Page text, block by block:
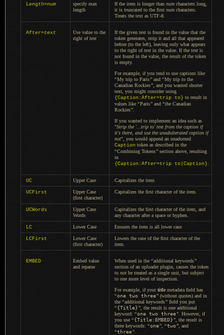
Length=num
specify max
length
If the item is longer than num characters long,
it is truncated to the first num characters.
Treats the text as UTF-8.
After=text
Use value to the
right oftext
If the given text is found in the value that the
token generates, strip it and all that appeared
before (to the left), leaving only what appears
to the right oftext in the value. If the text is
not found in the value, the result of the token
is empty.
For example, if you tend to use captions like
“My trip to Paris” and “My trip to the
Canadian Rockies” , and you wanted shorter
text, you might consider using
{Caption:After=trip to} to result in
values like “Paris” and “the Canadian
Rockies”
If you wanted to implement an idea such as
"Strip the '...trip to' text from the caption if
it's there, and use the unadulterated caption if
not", you would append an unadorned
Caption token as described in the
“Combining Tokens” section above, resulting
in
{Caption:After=trip to|Caption}
UC Upper Case Capitalizes the item
UCFirst
Upper Case
(first character)
Capitalizes the first character of the item.
UCWords
Upper Case
Words
Capitalizes the first character of the item, and
any character aftera space or hyphen.
LC Lower Case Ensures the item is all lower case.
LCFirst
Lower Case
(first character)
Lowers the case of the first character of the
item.
EMBED
Embed value
and reparse
When used in the “additional keywords”
section of an uploader plugin, causes the token
to not be treated as a single unit, but subject
to one more level of inspection.
For example, if yourtitle metadata field has
“one two three” (without quotes) and in
the “additional keywords” field you put
“{Title}” , the result is one additional
keyword: “one two three” . However, if
you use “{Title:EMBED}” , the result is
three keywords: “one” “two” , and
“three”